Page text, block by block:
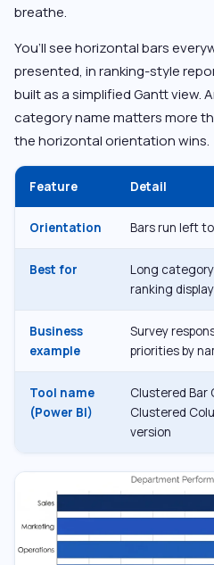
breathe.
You’ll see horizontal bars
presented, in ranking-style
built as a simplified Gantt view.
category name matters more
the horizontal orientation wins.
Feature Detail
Orientation Bars run left
Best for
Long
ranking
Business
example
Survey
priorities by
Tool name
(Power BI)
Clustered Bar
Clustered
version